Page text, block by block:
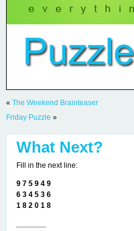
« The Weekend Brainteaser
Friday Puzzle »
What Next?
Fill in the next line:
9 7 5 9 4 9
6 3 4 5 3 6
1 8 2 0 1 8